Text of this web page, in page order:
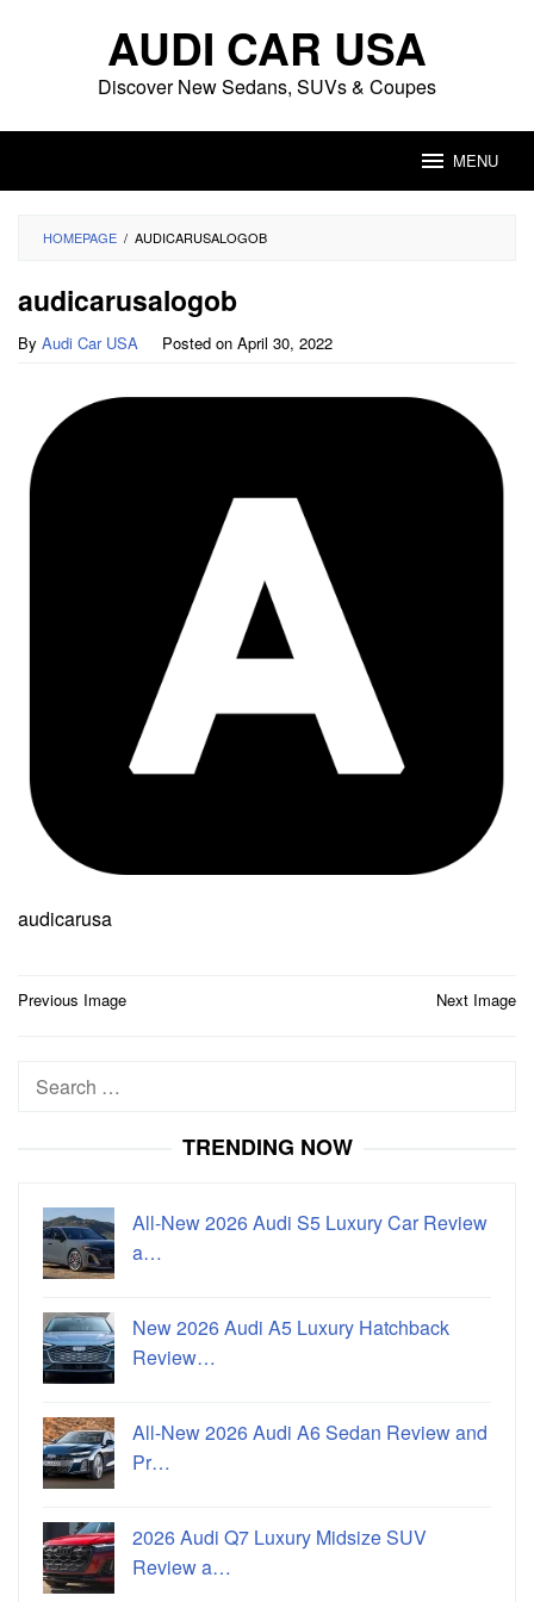
AUDI CAR USA
Discover New Sedans, SUVs & Coupes
MENU
HOMEPAGE / AUDICARUSALOGOB
audicarusalogob
By Audi Car USA Posted on April 30, 2022
audicarusa
Post
Previous Image Next Image
Search
TRENDING NOW
All-New 2026 Audi S5 Luxury Car Review
a…
New 2026 Audi A5 Luxury Hatchback
Review…
All-New 2026 Audi A6 Sedan Review and
Pr…
2026 Audi Q7 Luxury Midsize SUV
Review a…